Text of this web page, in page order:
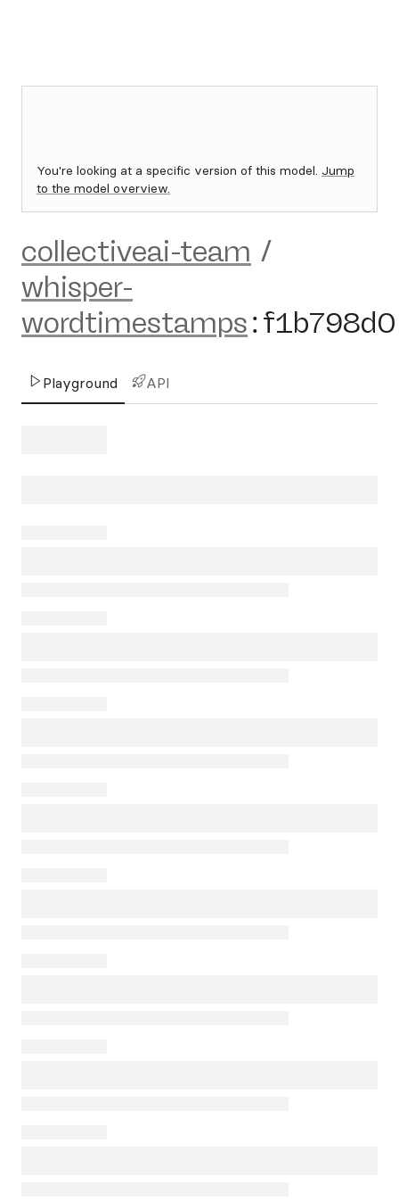
You're looking at a specific version of this model. Jump
to the model overview.
collectiveai-team /
whisper-
wordtimestamps:f1b798d0
Playground API